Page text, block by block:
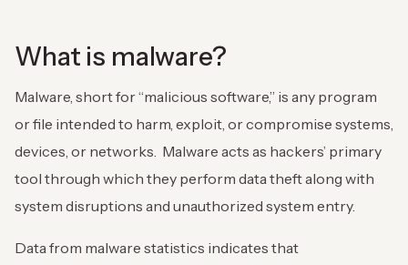
What is malware?
Malware, short for “malicious software,” is any program
or file intended to harm, exploit, or compromise systems,
devices, or networks. Malware acts as hackers’ primary
tool through which they perform data theft along with
system disruptions and unauthorized system entry.
Data from malware statistics indicates that